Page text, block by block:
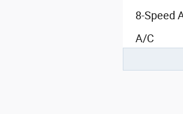
8-Speed
A/C